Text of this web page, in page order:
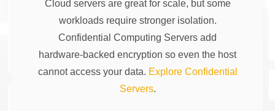
Cloud servers are great for scale, but some
workloads require stronger isolation.
Confidential Computing Servers add
hardware-backed encryption so even the host
cannot access your data. Explore Confidential
Servers.